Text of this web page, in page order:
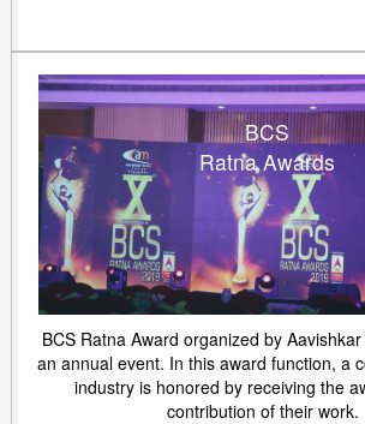
BCS
Ratna Awards
BCS Ratna Award organized by
an annual event. In this award function, a
industry is honored by receiving the
contribution of their work.